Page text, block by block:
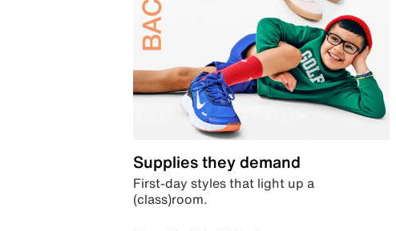
Supplies they demand
First-day styles that light up a
(class)room.